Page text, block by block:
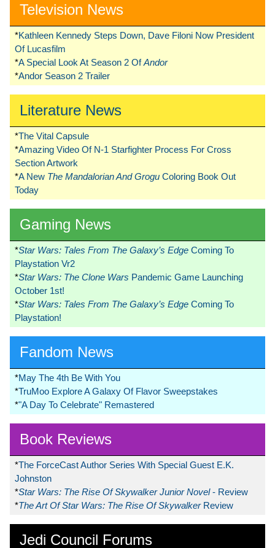
Television News
*Kathleen Kennedy Steps Down, Dave Filoni Now President
Of Lucasfilm
*A Special Look At Season 2 OfAndor
*Andor Season 2 Trailer
Literature News
*The Vital Capsule
*Amazing Video Of N-1 Starfighter Process For Cross
Section Artwork
*A New The Mandalorian And Grogu Coloring Book Out
Today
Gaming News
*Star Wars: Tales From The Galaxy’s Edge Coming To
Playstation Vr2
*Star Wars: The Clone Wars Pandemic Game Launching
October 1st!
*Star Wars: Tales From The Galaxy’s Edge Coming To
Playstation!
Fandom News
*May The 4th Be With You
*TruMoo Explore A Galaxy Of Flavor Sweepstakes
*"A Day To Celebrate" Remastered
Book Reviews
*The ForceCast Author Series With Special Guest E.K.
Johnston
*Star Wars: The Rise Of Skywalker Junior Novel- Review
*The Art Of Star Wars: The Rise Of Skywalker Review
Jedi Council Forums